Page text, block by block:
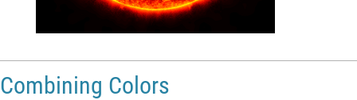
Combining Colors